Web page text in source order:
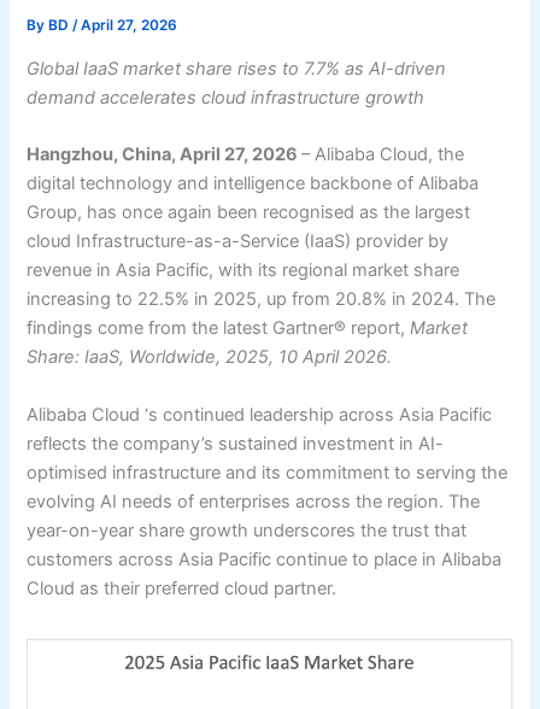
By BD/April 27, 2026
Global IaaS market share rises to 7.7% as AI-driven
demand accelerates cloud infrastructure growth
Hangzhou, China, April 27, 2026– Alibaba Cloud, the
digital technology and intelligence backbone of Alibaba
Group, has once again been recognised as the largest
cloud Infrastructure-as-a-Service (IaaS) provider by
revenue in Asia Pacific, with its regional market share
increasing to 22.5% in 2025, up from 20.8% in 2024. The
findings come from the latest Gartner® report,Market
Share: IaaS, Worldwide, 2025, 10 April 2026.
Alibaba Cloud ‘s continued leadership across Asia Pacific
reflects the company’s sustained investment in AI-
optimised infrastructure and its commitment to serving the
evolving AI needs of enterprises across the region. The
year-on-year share growth underscores the trust that
customers across Asia Pacific continue to place in Alibaba
Cloud as their preferred cloud partner.